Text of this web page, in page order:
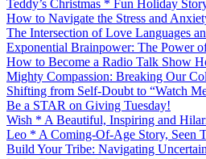
Teddy’s Christmas * Fun Holiday
How to Navigate the Stress and
The Intersection of Love Languages
Exponential Brainpower: The Power
How to Become a Radio Talk Show
Mighty Compassion: Breaking Our
Shifting from Self-Doubt to “Watch
Be a STAR on Giving Tuesday!
Wish * A Beautiful, Inspiring and
Leo * A Coming-Of-Age Story, Seen
Build Your Tribe: Navigating